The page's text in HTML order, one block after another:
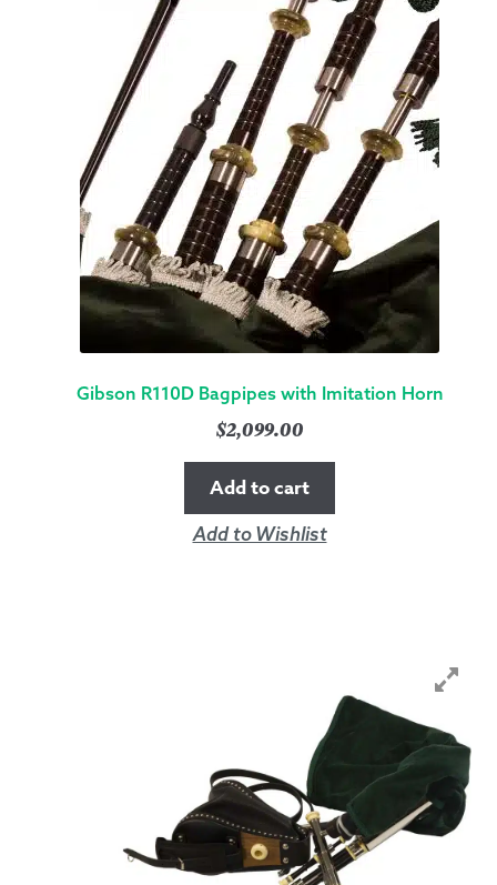
Gibson R110D Bagpipes with Imitation Horn
$2,099.00
Add to cart
Add to Wishlist